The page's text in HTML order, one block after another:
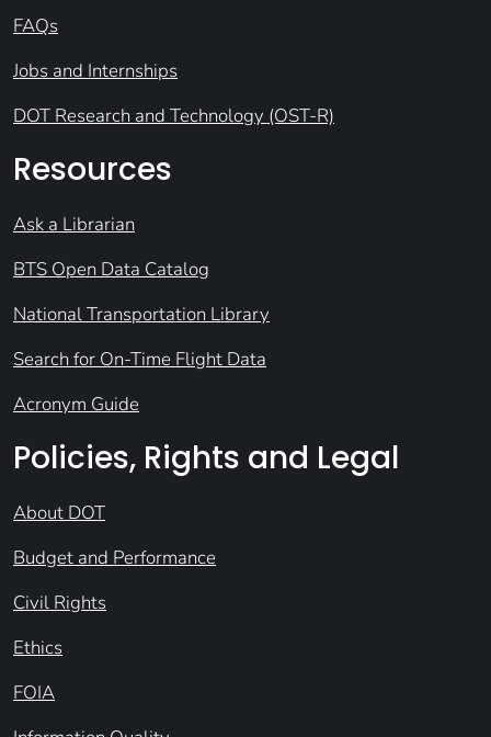
FAQs
Jobs and Internships
DOT Research and Technology (OST-R)
Resources
Ask a Librarian
BTS Open Data Catalog
National Transportation Library
Search for On-Time Flight Data
Acronym Guide
Policies, Rights and Legal
About DOT
Budget and Performance
Civil Rights
Ethics
FOIA